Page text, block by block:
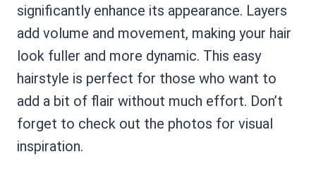
significantly enhance its appearance. Layers
add volume and movement, making your hair
look fuller and more dynamic. This easy
hairstyle is perfect for those who want to
add a bit of flair without much effort. Don’t
forget to check out the photos for visual
inspiration.